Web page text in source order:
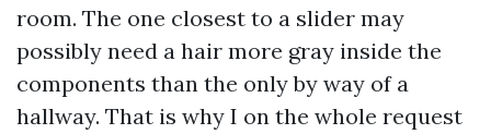
room. The one closest to a slider may
possibly need a hair more gray inside the
components than the only by way of a
hallway. That is why I on the whole request